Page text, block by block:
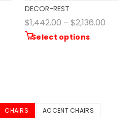
DECOR-REST
$1,442.00 – $2,136.00
Select options
CHAIRS
ACCENT CHAIRS